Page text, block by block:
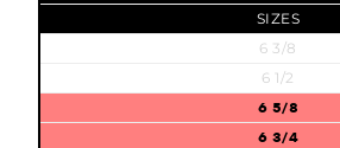
SIZES
6 3/8
6 1/2
6 5/8
6 3/4